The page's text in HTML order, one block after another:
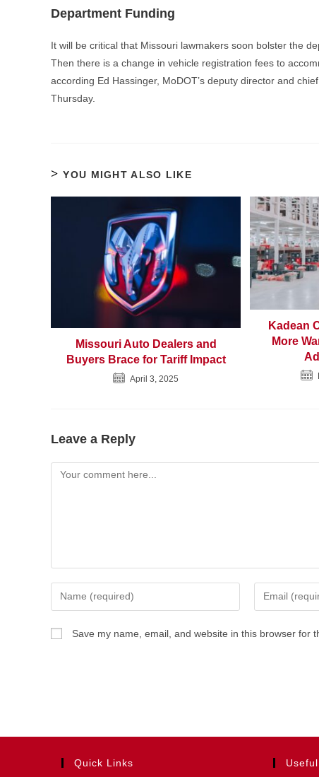
Department Funding
It will be critical that Missouri lawmakers soon bolster the
Then there is a change in vehicle registration fees to
according Ed Hassinger, MoDOT’s deputy director and
Thursday.
YOU MIGHT ALSO LIKE
Missouri Auto Dealers and
Buyers Brace for Tariff Impact
April 3, 2025
Kadean
More
Leave a Reply
Comment
Enter
your
name
Enter
your
Save my name, email, and website in this browser for
Quick Links